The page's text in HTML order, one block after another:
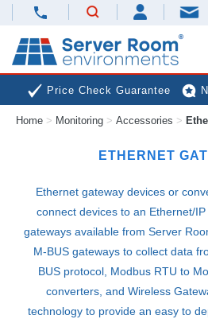
Price Check Guarantee
Next Day Deliveries
Home > Monitoring > Accessories >
ETHERNET
Ethernet gateway devices or
connect devices to an Ethernet/
gateways available from Server
M-BUSgateways to collect data
BUSprotocol, Modbus RTU to
converters, and Wireless
technology to provide an easy to